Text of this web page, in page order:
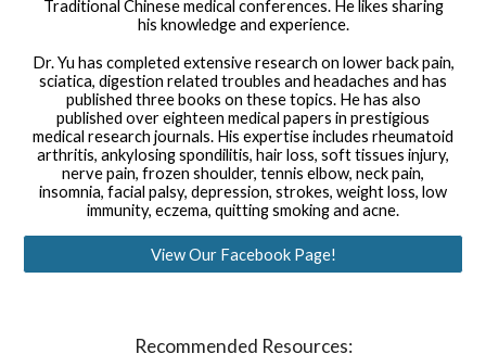
Traditional Chinese medical conferences. He likes sharing
his knowledge and experience.
Dr. Yu has completed extensive research on lower back pain,
sciatica, digestion related troubles and headaches and has
published three books on these topics. He has also
published over eighteen medical papers in prestigious
medical research journals. His expertise includes rheumatoid
arthritis, ankylosing spondilitis, hair loss, soft tissues injury,
nerve pain, frozen shoulder, tennis elbow, neck pain,
insomnia, facial palsy, depression, strokes, weight loss, low
immunity, eczema, quitting smoking and acne.
View Our Facebook Page!
Recommended Resources: